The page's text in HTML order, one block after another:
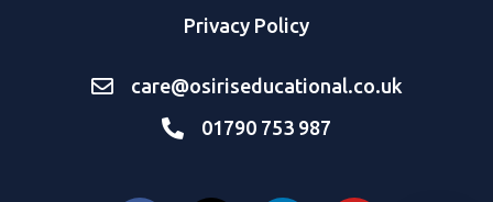
Privacy Policy
care@osiriseducational.co.uk
01790 753 987